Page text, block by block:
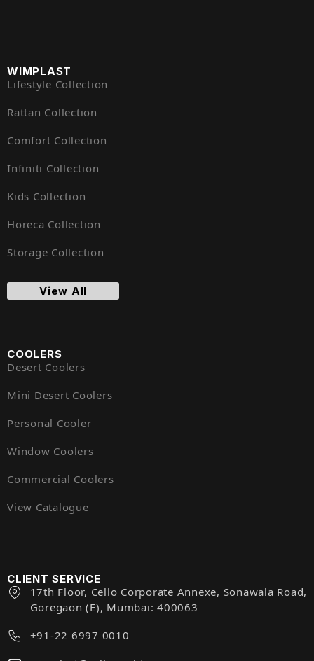
WIMPLAST
Lifestyle Collection
Rattan Collection
Comfort Collection
Infiniti Collection
Kids Collection
Horeca Collection
Storage Collection
View All
COOLERS
Desert Coolers
Mini Desert Coolers
Personal Cooler
Window Coolers
Commercial Coolers
View Catalogue
CLIENT SERVICE
17th Floor, Cello Corporate Annexe, Sonawala Road,
Goregaon (E), Mumbai: 400063
+91-22 6997 0010